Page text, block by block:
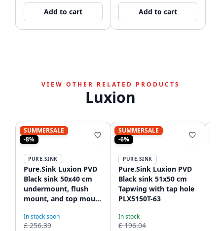
Add to cart Add to cart
VIEW OTHER RELATED PRODUCTS
Luxion
SUMMERSALE
-8%
PURE.SINK
Pure.Sink Luxion PVD
Black sink 50x40 cm
undermount, flush
mount, and top mount
In stock soon
£ 256.39
SUMMERSALE
-6%
PURE.SINK
Pure.Sink Luxion PVD
Black sink 51x50 cm
Tapwing with tap hole
PLX5150T-63
In stock
£ 196.04